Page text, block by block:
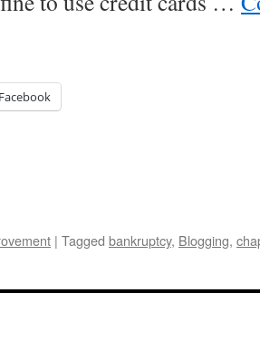
Facebook
| Tagged bankruptcy, Blogging,